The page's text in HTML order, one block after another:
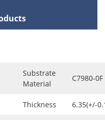
Substrate
Material
C7980-0F
Thickness 6.35(+/-